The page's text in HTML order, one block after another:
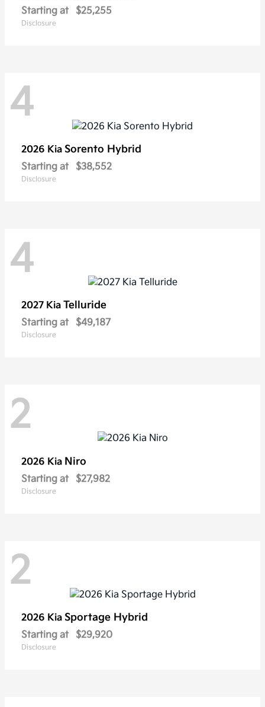
Starting at $25,255
Disclosure
4
2026 Kia Sorento Hybrid
Starting at $38,552
Disclosure
4
2027 Kia Telluride
Starting at $49,187
Disclosure
2
2026 Kia Niro
Starting at $27,982
Disclosure
2
2026 Kia Sportage Hybrid
Starting at $29,920
Disclosure